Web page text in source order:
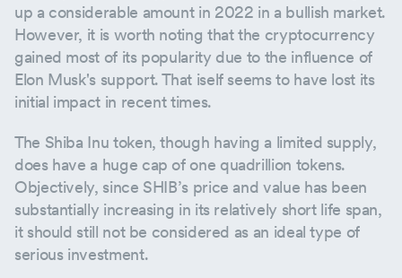
up a considerable amount in 2022 in a bullish market.
However, it is worth noting that the cryptocurrency
gained most of its popularity due to the influence of
Elon Musk's support. That iself seems to have lost its
initial impact in recent times.
The Shiba Inu token, though having a limited supply,
does have a huge cap of one quadrillion tokens.
Objectively, since SHIB’s price and value has been
substantially increasing in its relatively short life span,
it should still not be considered as an ideal type of
serious investment.